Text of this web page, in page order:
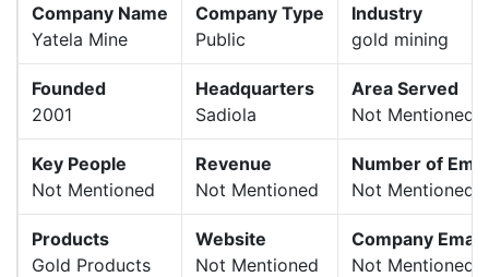
Company Name
Yatela Mine
Company Type
Public
Industry
gold mining
Founded
2001
Headquarters
Sadiola
Area Served
Not Mentioned
Key People
Not Mentioned
Revenue
Not Mentioned
Number of
Not Mentioned
Products
Gold Products
Website
Not Mentioned
Company Email
Not Mentioned